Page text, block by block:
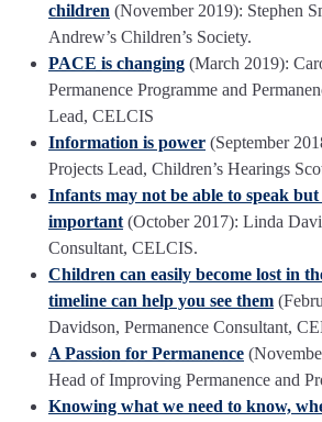
children (November 2019): Stephen
Andrew’s Children’s Society.
PACE is changing (March 2019):
Permanence Programme and
Lead, CELCIS
Information is power (September
Projects Lead, Children’s Hearings
Infants may not be able to speak
important (October 2017): Linda
Consultant, CELCIS.
Children can easily become lost in
timeline can help you see them
Davidson, Permanence Consultant,
A Passion for Permanence
Head of Improving Permanence and
Knowing what we need to know,